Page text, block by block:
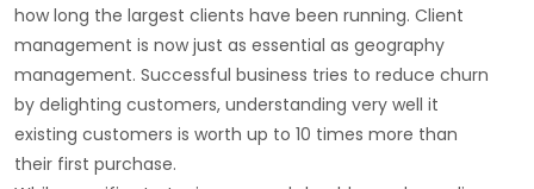
how long the largest clients have been running. Client
management is now just as essential as geography
management. Successful business tries to reduce churn
by delighting customers, understanding very well it
existing customers is worth up to 10 times more than
their first purchase.